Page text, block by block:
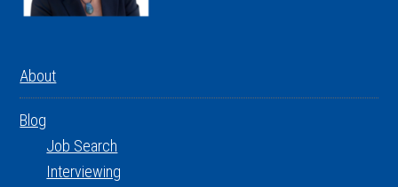
About
Blog
Job Search
Interviewing